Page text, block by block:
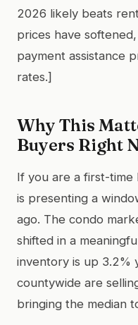
2026 likely beats
prices have
payment assistance
rates.]
Why This
Buyers Right
If you are a first-
is presenting a
ago. The condo
shifted in a
inventory is up 3.2%
countywide are
bringing the median